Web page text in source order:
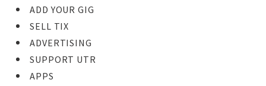
ADD YOUR GIG
SELL TIX
ADVERTISING
SUPPORT UTR
APPS